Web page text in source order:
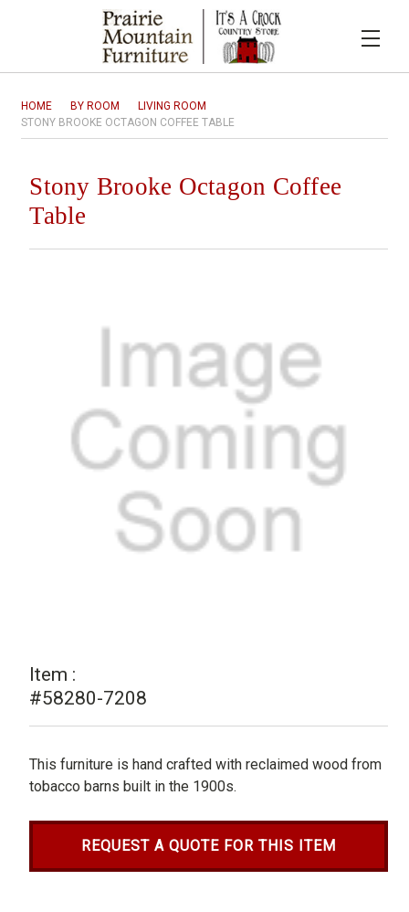
HOME BY ROOM
LIVING ROOM
STONY BROOKE OCTAGON COFFEE TABLE
Stony Brooke Octagon Coffee
Table
Item :
#58280-7208
This furniture is hand crafted with reclaimed wood from
tobacco barns built in the 1900s.
REQUEST A QUOTE FOR THIS ITEM